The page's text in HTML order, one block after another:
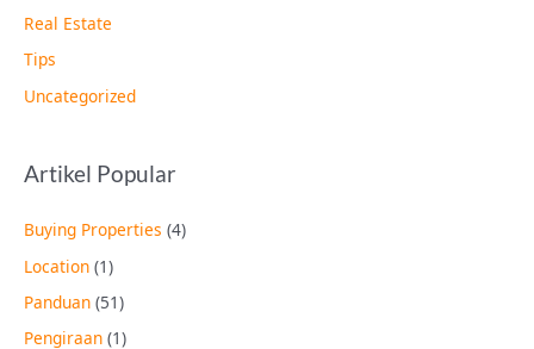
Real Estate
Tips
Uncategorized
Artikel Popular
Buying Properties (4)
Location (1)
Panduan (51)
Pengiraan (1)